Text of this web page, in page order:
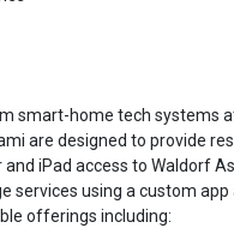
smart-home tech systems
are designed to provide
iPad access to Waldorf
services using a custom app
offerings including: